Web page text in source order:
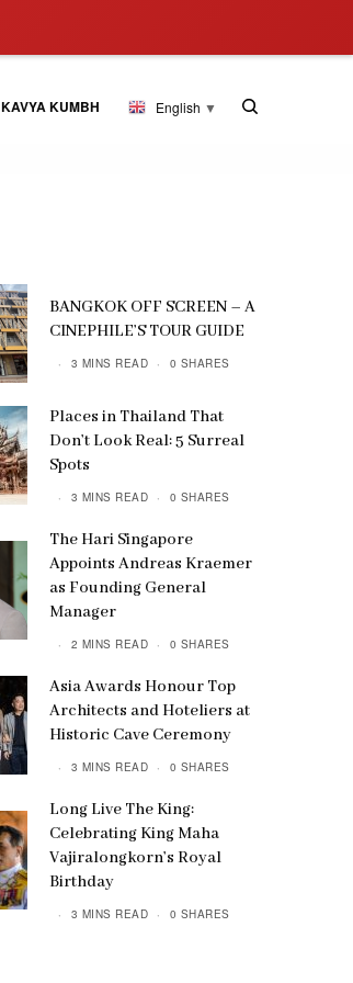
KAVYA KUMBH English ▼
BANGKOK OFF SCREEN – A
CINEPHILE’S TOUR GUIDE
3 MINS READ 0 SHARES
Places in Thailand That
Don’t Look Real: 5 Surreal
Spots
3 MINS READ 0 SHARES
The Hari Singapore
Appoints Andreas Kraemer
as Founding General
Manager
2 MINS READ 0 SHARES
Asia Awards Honour Top
Architects and Hoteliers at
Historic Cave Ceremony
3 MINS READ 0 SHARES
Long Live The King:
Celebrating King Maha
Vajiralongkorn’s Royal
Birthday
3 MINS READ 0 SHARES